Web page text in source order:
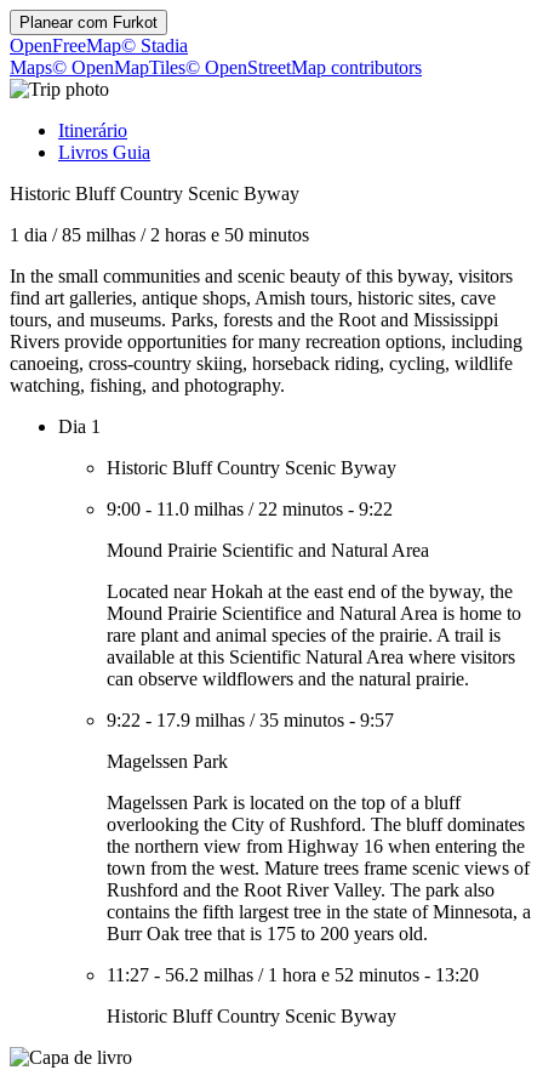
Planear com Furkot
OpenFreeMap© Stadia
Maps© OpenMapTiles© OpenStreetMap contributors
Itinerário
Livros Guia
Historic Bluff Country Scenic Byway
1 dia /85 milhas / 2 horas e 50 minutos
In the small communities and scenic beauty of this byway, visitors
find art galleries, antique shops, Amish tours, historic sites, cave
tours, and museums. Parks, forests and the Root and Mississippi
Rivers provide opportunities for many recreation options, including
canoeing, cross-country skiing, horseback riding, cycling, wildlife
watching, fishing, and photography.
Dia 1
Historic Bluff Country Scenic Byway
9:00 - 11.0 milhas / 22 minutos - 9:22
Mound Prairie Scientific and Natural Area
Located near Hokah at the east end of the byway, the
Mound Prairie Scientifice and Natural Area is home to
rare plant and animal species of the prairie. A trail is
available at this Scientific Natural Area where visitors
can observe wildflowers and the natural prairie.
9:22 - 17.9 milhas /35 minutos - 9:57
Magelssen Park
Magelssen Park is located on the top of a bluff
overlooking the City of Rushford. The bluff dominates
the northern view from Highway 16 when entering the
town from the west. Mature trees frame scenic views of
Rushford and the Root River Valley. The park also
contains the fifth largest tree in the state of Minnesota, a
Burr Oak tree that is 175 to 200 years old.
11:27 - 56.2 milhas / 1 hora e 52 minutos - 13:20
Historic Bluff Country Scenic Byway